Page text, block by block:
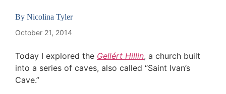
By Nicolina Tyler
October 21, 2014
Today I explored the Gellért Hillin, a church built
into a series of caves, also called “Saint Ivan’s
Cave.”